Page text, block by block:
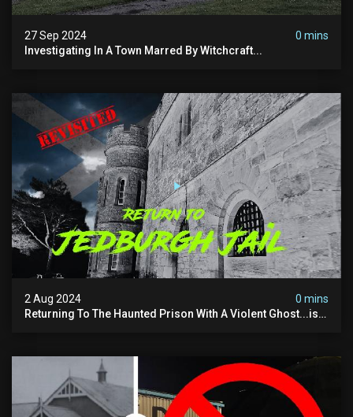
27 Sep 2024
0 mins
Investigating In A Town Marred By Witchcraft...
2 Aug 2024
0 mins
Returning To The Haunted Prison With A Violent Ghost...is